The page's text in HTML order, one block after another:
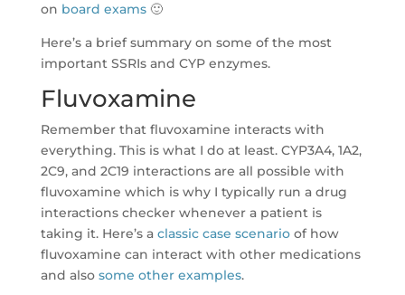
on board exams🙂
Here’s a brief summary on some of the most
important SSRIs and CYP enzymes.
Fluvoxamine
Remember that fluvoxamine interacts with
everything. This is what I do at least. CYP3A4, 1A2,
2C9, and 2C19 interactions are all possible with
fluvoxamine which is why I typically run a drug
interactions checker whenever a patient is
taking it. Here’s a classic case scenario of how
fluvoxamine can interact with other medications
and also some other examples.